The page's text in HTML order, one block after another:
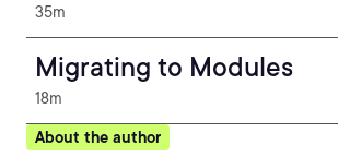
35m
Migrating to Modules
18m
About the author